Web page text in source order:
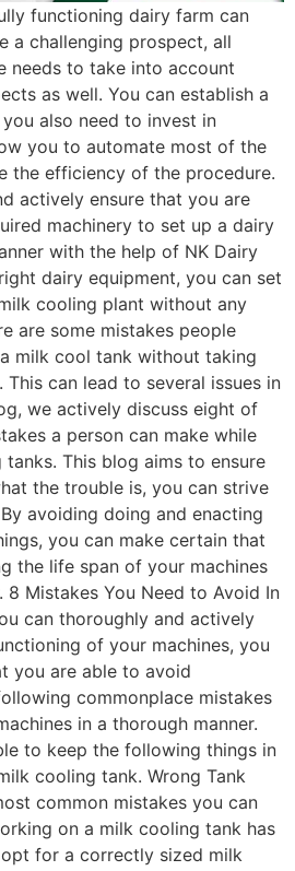
functioning dairy farm can
a challenging prospect, all
needs to take into account
as well. You can establish a
also need to invest in
you to automate most of the
the efficiency of the procedure.
actively ensure that you are
machinery to set up a dairy
with the help of NK Dairy
dairy equipment, you can set
cooling plant without any
are some mistakes people
milk cool tank without taking
can lead to several issues in
we actively discuss eight of
a person can make while
This blog aims to ensure
the trouble is, you can strive
avoiding doing and enacting
you can make certain that
the life span of your machines
8 Mistakes You Need to Avoid In
can thoroughly and actively
of your machines, you
you are able to avoid
commonplace mistakes
in a thorough manner.
to keep the following things in
cooling tank. Wrong Tank
common mistakes you can
on a milk cooling tank has
for a correctly sized milk